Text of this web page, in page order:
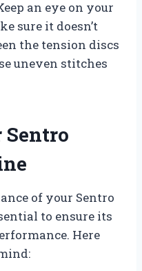
an eye on your
sure it doesn’t
the tension discs
uneven stitches
of your Sentro
to ensure its
Here